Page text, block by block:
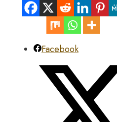
Facebook